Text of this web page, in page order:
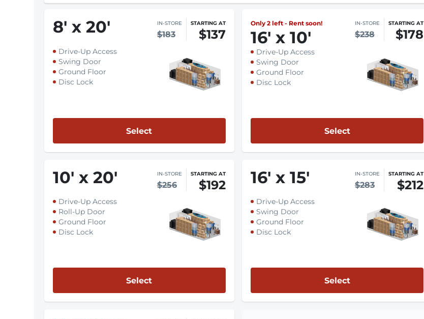
8' x 20' IN-STORE
$183
STARTING AT
$137
Drive-Up Access
Swing Door
Ground Floor
Disc Lock
Select
Only 2 left - Rent soon!
16' x 10'
IN-STORE
$238
STARTING AT
$178
Drive-Up Access
Swing Door
Ground Floor
Disc Lock
Select
10' x 20' IN-STORE
$256
STARTING AT
$192
Drive-Up Access
Roll-Up Door
Ground Floor
Disc Lock
Select
16' x 15' IN-STORE
$283
STARTING AT
$212
Drive-Up Access
Swing Door
Ground Floor
Disc Lock
Select